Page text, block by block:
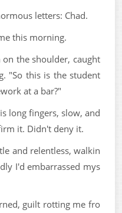
letters: Chad.
this morning.
the shoulder, caught
"So this is the student
at a bar?"
long fingers, slow, and
it. Didn't deny it.
and relentless, walkin
I'd embarrassed mys
guilt rotting me fro